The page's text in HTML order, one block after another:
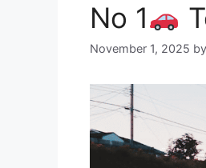
No 1
November 1, 2025 by